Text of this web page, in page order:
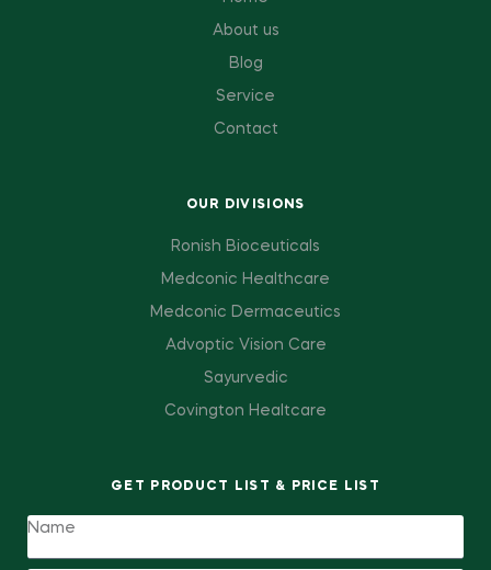
About us
Blog
Service
Contact
OUR DIVISIONS
Ronish Bioceuticals
Medconic Healthcare
Medconic Dermaceutics
Advoptic Vision Care
Sayurvedic
Covington Healtcare
GET PRODUCT LIST & PRICE LIST